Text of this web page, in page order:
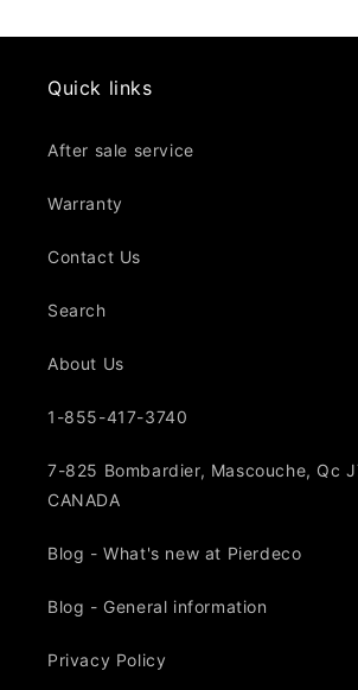
Quick links
After sale service
Warranty
Contact Us
Search
About Us
1-855-417-3740
7-825 Bombardier, Mascouche, Qc
CANADA
Blog - What's new at Pierdeco
Blog - General information
Privacy Policy